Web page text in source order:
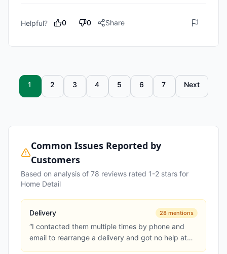
Helpful? 0 0 Share
1 2 3 4 5 6 7 Next
Common Issues Reported by
Customers
Based on analysis of 78 reviews rated 1-2 stars for
Home Detail
Delivery 28 mentions
“I contacted them multiple times by phone and
email to rearrange a delivery and got no help at